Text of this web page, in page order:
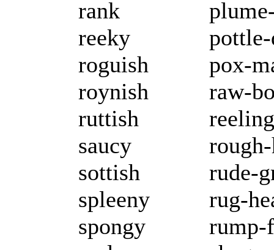
rank
reeky
roguish
roynish
ruttish
saucy
sottish
spleeny
spongy
pottle-
pox-
raw-
rude-
rug-
rump-